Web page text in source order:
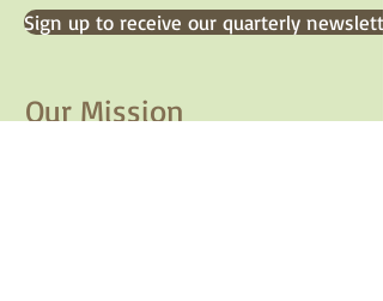
Sign up to receive our quarterly
Our Mission